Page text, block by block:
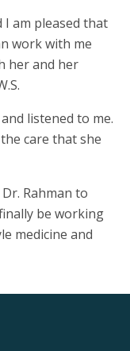
I am pleased that
work with me
her and her
listened to me.
care that she
Rahman to
be working
medicine and